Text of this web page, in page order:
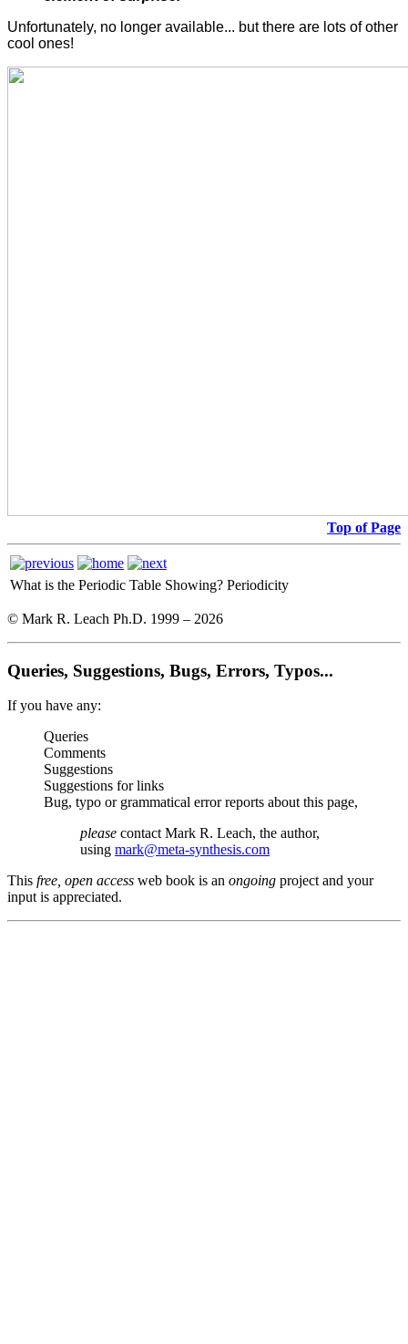
Unfortunately, no longer available... but there are lots of other
cool ones!
Top of Page
What is the Periodic Table Showing? Periodicity
© Mark R. Leach Ph.D. 1999 – 2026
Queries, Suggestions, Bugs, Errors, Typos...
If you have any:
Queries
Comments
Suggestions
Suggestions for links
Bug, typo or grammatical error reports about this page,
please contact Mark R. Leach, the author,
using mark@meta-synthesis.com
This free, open access web book is an ongoing project and your
input is appreciated.